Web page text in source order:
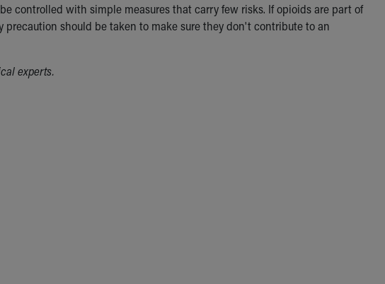
controlled with simple measures that carry few risks. If opioids are part of
should be taken to make sure they don't contribute to an
experts.